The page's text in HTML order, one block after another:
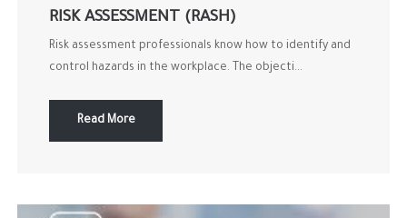
RISK ASSESSMENT (RASH)
Risk assessment professionals know how to identify and
control hazards in the workplace. The objecti...
Read More